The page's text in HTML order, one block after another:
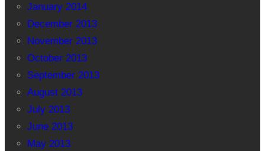
January 2014
December 2013
November 2013
October 2013
September 2013
August 2013
July 2013
June 2013
May 2013